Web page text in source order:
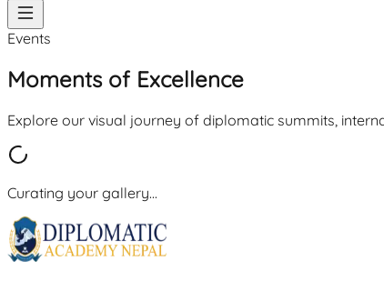
Events
Moments of Excellence
Explore our visual journey of diplomatic summits,
Curating your gallery...